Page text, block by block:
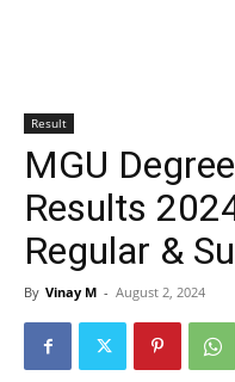
Result
MGU
Results
Regular &
By Vinay M - August 2, 2024